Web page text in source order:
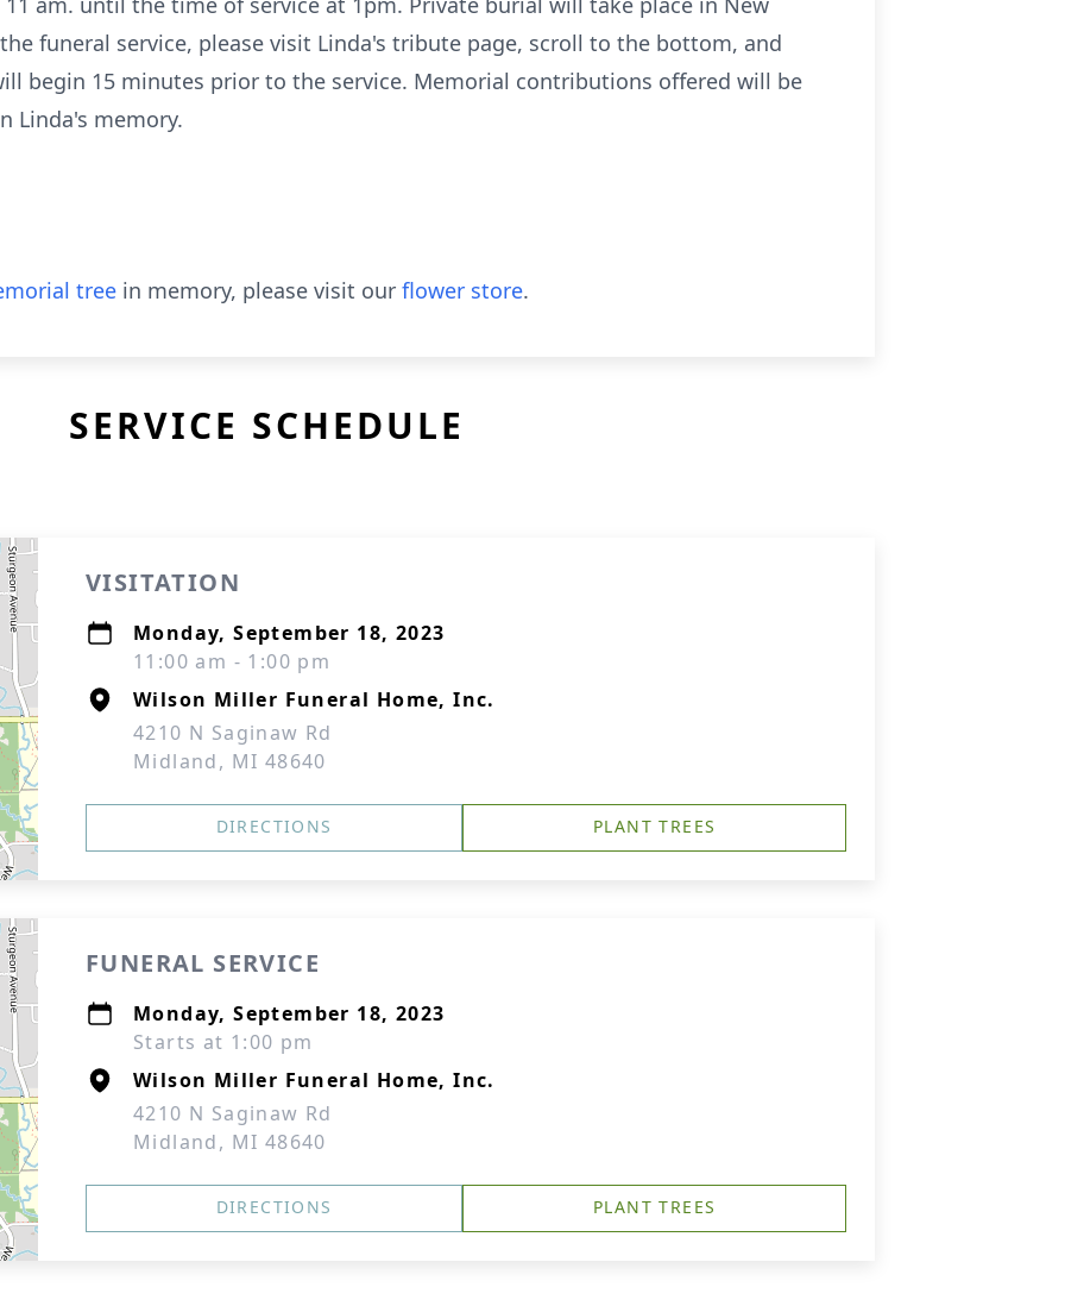
funeral service, please visit Linda's tribute page, scroll to the bottom, and
begin 15 minutes prior to the service. Memorial contributions offered will be
Linda's memory.
tree in memory, please visit our flower store.
SERVICE SCHEDULE
VISITATION
Monday, September 18, 2023
11:00 am - 1:00 pm
Wilson Miller Funeral Home, Inc.
4210 N Saginaw Rd
Midland, MI 48640
DIRECTIONS PLANT TREES
FUNERAL SERVICE
Monday, September 18, 2023
Starts at 1:00 pm
Wilson Miller Funeral Home, Inc.
4210 N Saginaw Rd
Midland, MI 48640
DIRECTIONS PLANT TREES